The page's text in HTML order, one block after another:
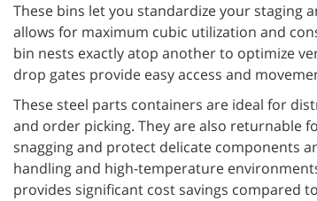
These bins let you standardize your
allows for maximum cubic utilization and
bin nests exactly atop another to optimize
drop gates provide easy access and
These steel parts containers are ideal for
and order picking. They are also returnable
snagging and protect delicate components
handling and high-temperature
provides significant cost savings compared